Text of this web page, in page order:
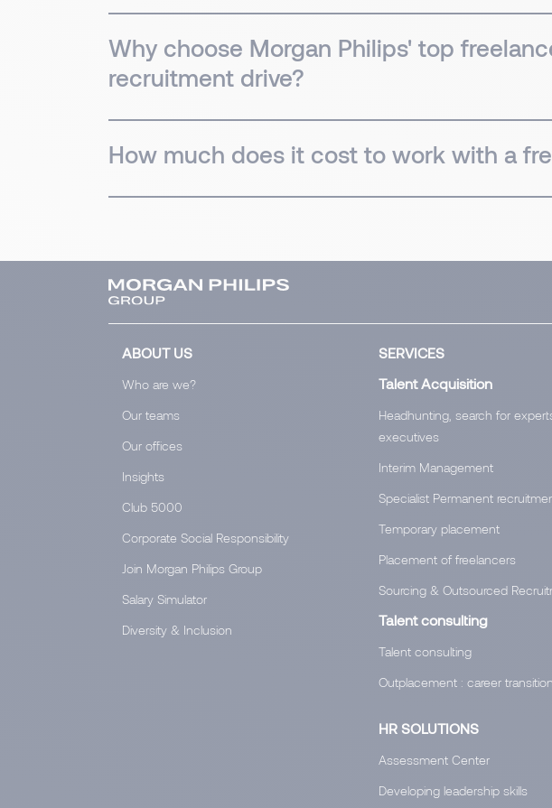
Why choose Morgan Philips' top
recruitment drive?
How much does it cost to work with a
ABOUT US
Who are we?
Our teams
Our offices
Insights
Club 5000
Corporate Social Responsibility
Join Morgan Philips Group
Salary Simulator
Diversity & Inclusion
SERVICES
Talent Acquisition
Headhunting, search for
executives
Interim Management
Specialist Permanent
Temporary placement
Placement of freelancers
Sourcing & Outsourced
Talent consulting
Talent consulting
Outplacement : career transition
HR SOLUTIONS
Assessment Center
Developing leadership skills